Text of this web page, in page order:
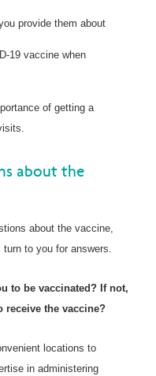
provide them about
19 vaccine when
of getting a
about the
about the vaccine,
to you for answers.
to be vaccinated? If not,
receive the vaccine?
locations to
in administering